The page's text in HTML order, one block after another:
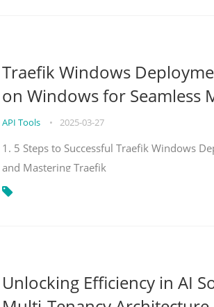
Traefik Windows
on Windows for Seamless
API Tools • 2025-03-27
1. 5 Steps to Successful Traefik Windows
and Mastering Traefik
Unlocking Efficiency in AI